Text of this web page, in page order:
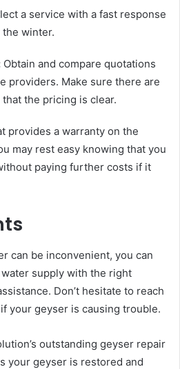
a service with a fast response
winter.
Obtain and compare quotations
providers. Make sure there are
the pricing is clear.
provides a warranty on the
may rest easy knowing that you
paying further costs if it
can be inconvenient, you can
supply with the right
Don’t hesitate to reach
your geyser is causing trouble.
outstanding geyser repair
your geyser is restored and